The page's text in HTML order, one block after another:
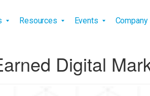
Resources Events Company
Digital